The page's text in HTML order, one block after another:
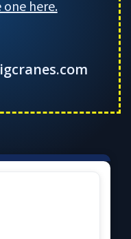
one here.